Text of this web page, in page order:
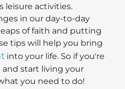
leisure activities.
in our day-to-day
of faith and putting
tips will help you bring
into your life. So if you're
and start living your
you need to do!